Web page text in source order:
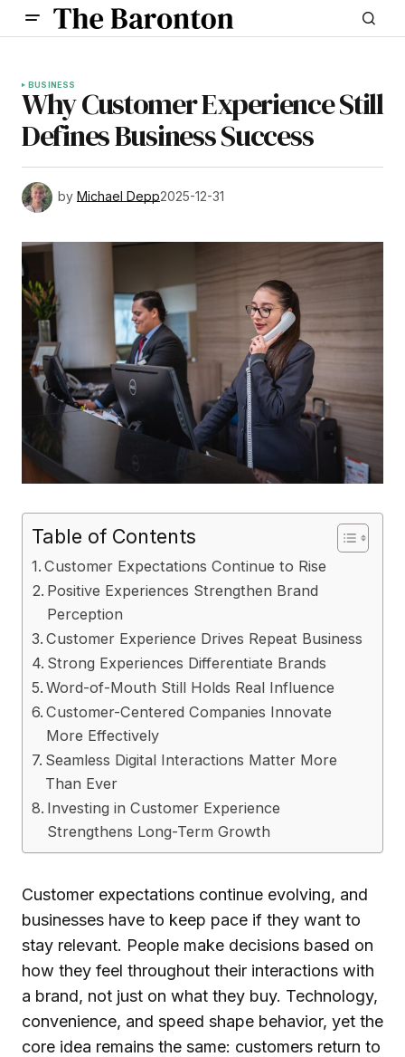
BUSINESS
Why Customer Experience Still
Defines Business Success
by Michael Depp2025-12-31
Table of Contents
Customer Expectations Continue to Rise
Positive Experiences Strengthen Brand
Perception
Customer Experience Drives Repeat Business
Strong Experiences Differentiate Brands
Word-of-Mouth Still Holds Real Influence
Customer-Centered Companies Innovate
More Effectively
Seamless Digital Interactions Matter More
Than Ever
Investing in Customer Experience
Strengthens Long-Term Growth
Customer expectations continue evolving, and
businesses have to keep pace if they want to
stay relevant. People make decisions based on
how they feel throughout their interactions with
a brand, not just on what they buy. Technology,
convenience, and speed shape behavior, yet the
core idea remains the same: customers return to